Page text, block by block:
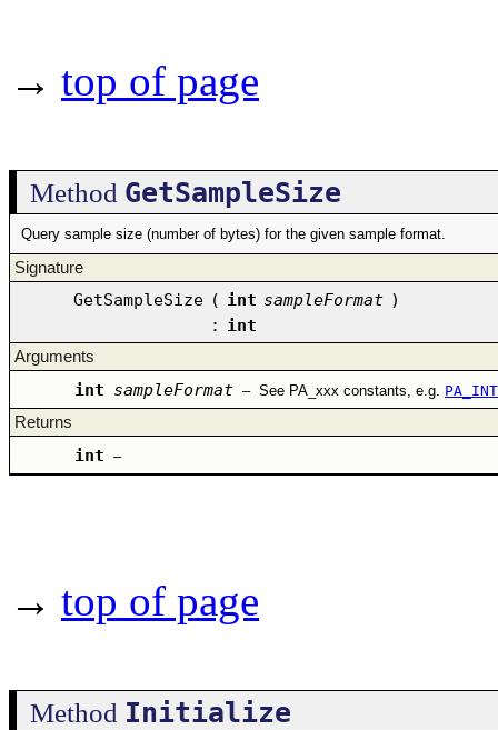
→ top of page
Method GetSampleSize
Query sample size (number of bytes) for the given sample format.
Signature
GetSampleSize ( int sampleFormat )
: int
Arguments
int sampleFormat – See PA_xxx constants, e.g.
Returns
int –
→ top of page
Method Initialize